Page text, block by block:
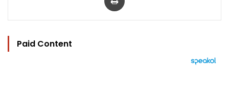
Paid Content